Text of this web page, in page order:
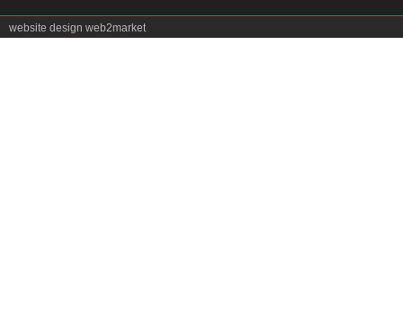
website design web2market